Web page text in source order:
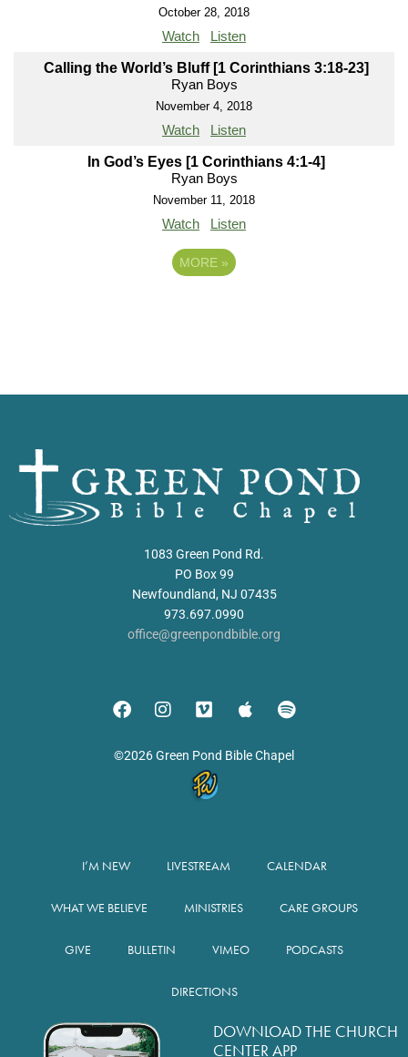
October 28, 2018
Watch Listen
Calling the World’s Bluff [1 Corinthians 3:18-23]
Ryan Boys
November 4, 2018
Watch Listen
In God’s Eyes [1 Corinthians 4:1-4]
Ryan Boys
November 11, 2018
Watch Listen
MORE »
1083 Green Pond Rd.
PO Box 99
Newfoundland, NJ 07435
973.697.0990
office@greenpondbible.org
©2026 Green Pond Bible Chapel
I’M NEW LIVESTREAM CALENDAR
WHAT WE BELIEVE MINISTRIES CARE GROUPS
GIVE BULLETIN VIMEO PODCASTS
DIRECTIONS
DOWNLOAD THE CHURCH
CENTER APP